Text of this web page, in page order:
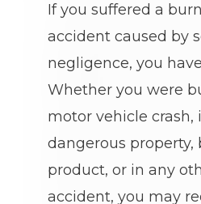
If you suffered a
accident caused by
negligence, you
Whether you were
motor vehicle crash,
dangerous property,
product, or in any
accident, you may